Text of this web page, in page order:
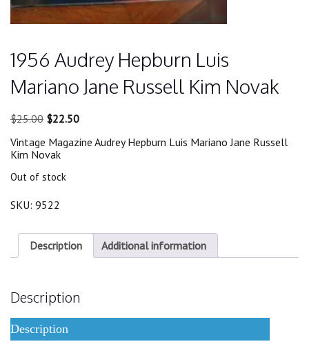
1956 Audrey Hepburn Luis
Mariano Jane Russell Kim Novak
$25.00 Original
was:
$25.00.
$22.50Current
is:
Vintage Magazine Audrey Hepburn Luis Mariano Jane Russell
Kim Novak
Out of stock
SKU: 9522
Description Additional information
Description
Description